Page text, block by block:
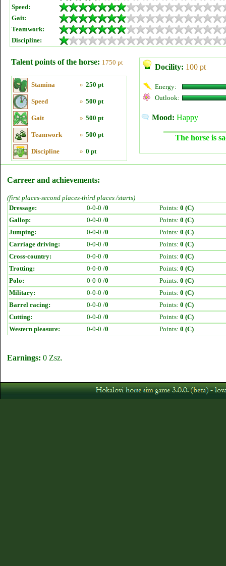
Speed:
Gait:
Teamwork:
Discipline:
Talent points of the horse: 1750 pt
Stamina » 250 pt
Speed » 500 pt
Gait » 500 pt
Teamwork » 500 pt
Discipline » 0 pt
Docility: 100 pt
Energy:
Outlook:
Mood: Happy
The horse is
Carreer and achievements:
(first places-second places-third places /starts)
Dressage:
0-0-0 /0 Points: 0 (C)
Gallop:
0-0-0 /0 Points: 0 (C)
Jumping:
0-0-0 /0 Points: 0 (C)
Carriage driving:
0-0-0 /0 Points: 0 (C)
Cross-country:
0-0-0 /0 Points: 0 (C)
Trotting:
0-0-0 /0 Points: 0 (C)
Polo:
0-0-0 /0 Points: 0 (C)
Military:
0-0-0 /0 Points: 0 (C)
Barrel racing:
0-0-0 /0 Points: 0 (C)
Cutting:
0-0-0 /0 Points: 0 (C)
Western pleasure:
0-0-0 /0 Points: 0 (C)
Earnings: 0 Zsz.